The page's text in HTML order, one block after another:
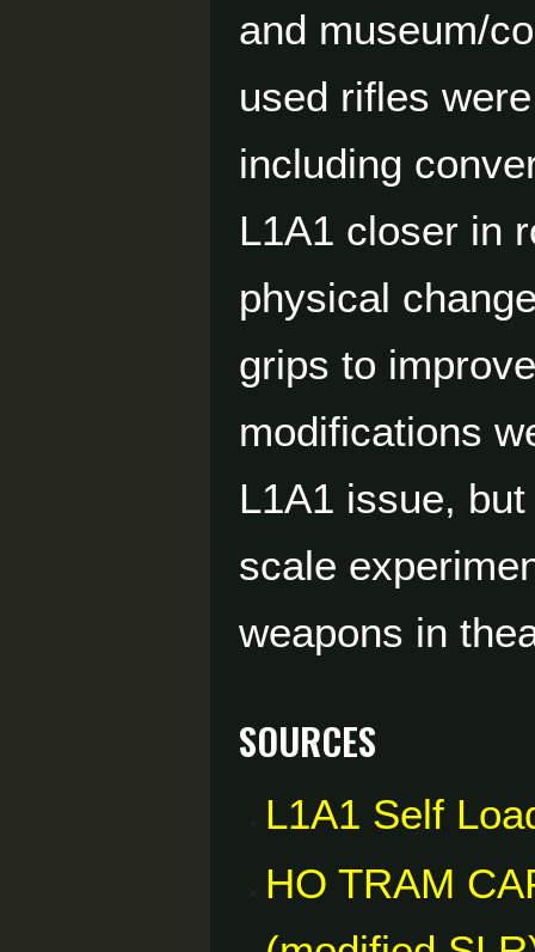
and museum/
used rifles
including
L1A1 closer in
physical
grips to
modifications
L1A1 issue,
scale
weapons in
Sources
L1A1 Self
HO TRAM